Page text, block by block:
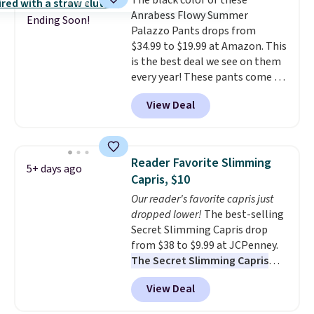
Ending Soon!
Anrabess Flowy Summer
Palazzo Pants drops from
$34.99 to $19.99 at Amazon. This
is the best deal we see on them
every year! These pants come in
sizes XS-XXL and are machine
washable. Shipping is free with
Prime or when you spend $35.
View Deal
5+ days ago
Reader Favorite Slimming
Capris, $10
Our reader's favorite capris just
dropped lower! The best-selling
Secret Slimming Capris drop
from $38 to $9.99 at JCPenney.
The Secret Slimming Capris
have a loyal following for one
specific reason: the built-in
tummy panel that smooths
View Deal